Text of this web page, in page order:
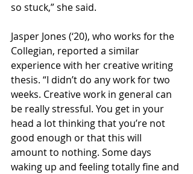
so stuck,” she said.
Jasper Jones (‘20), who works for the
Collegian, reported a similar
experience with her creative writing
thesis. “I didn’t do any work for two
weeks. Creative work in general can
be really stressful. You get in your
head a lot thinking that you’re not
good enough or that this will
amount to nothing. Some days
waking up and feeling totally fine and